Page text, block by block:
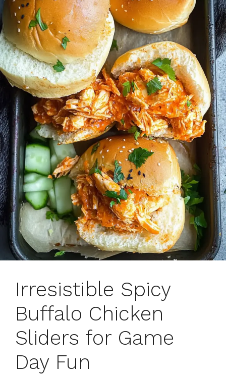
Irresistible Spicy
Buffalo Chicken
Sliders for Game
Day Fun